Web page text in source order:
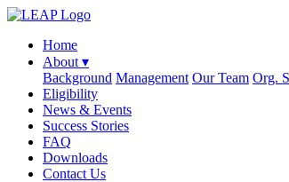
Home
About ▾
Background Management Our Team Org.
Eligibility
News & Events
Success Stories
FAQ
Downloads
Contact Us